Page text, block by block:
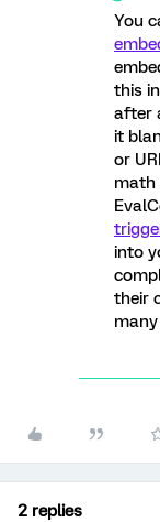
You
this
after
it
or
math
into
their
2 replies